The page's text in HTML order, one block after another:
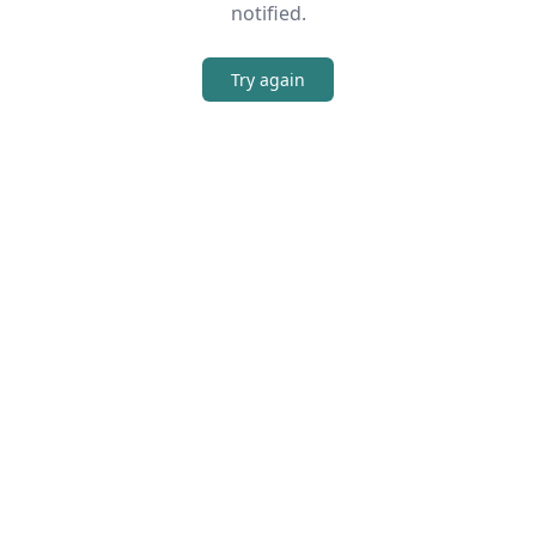
notified.
Try again